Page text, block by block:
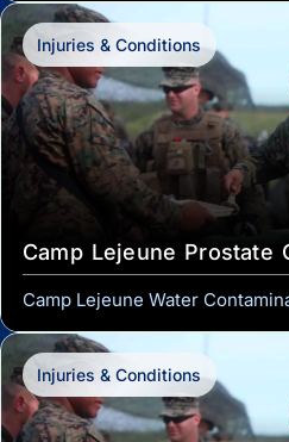
Injuries & Conditions
Camp Lejeune Prostate
Camp Lejeune Water
Injuries & Conditions